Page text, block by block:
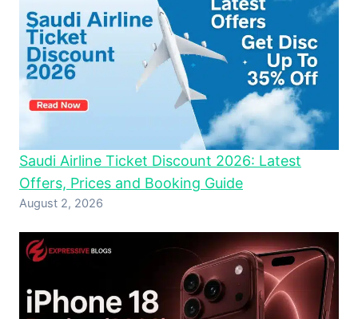
Saudi Airline Ticket Discount 2026: Latest
Offers, Prices and Booking Guide
August 2, 2026